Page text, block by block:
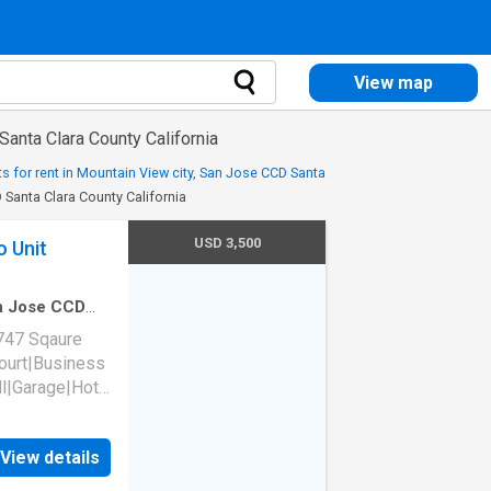
View map
Clara County California
for rent in Mountain View city, San Jose CCD Santa
Clara County California
Unit
Jose CCD
Sqaure
free
CA
View details
USD 3,500